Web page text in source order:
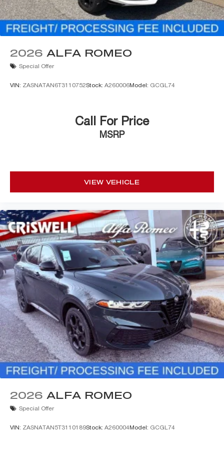
2026 ALFA ROMEO
Special Offer
VIN: ZASNATAN6T3110752Stock: A260006Model: GCGL74
Call For Price
MSRP
VIEW VEHICLE
2026 ALFA ROMEO
Special Offer
VIN: ZASNATAN5T3110189Stock: A260004Model: GCGL74